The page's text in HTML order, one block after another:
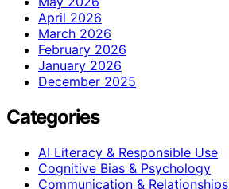
April 2026
March 2026
February 2026
January 2026
December 2025
Categories
AI Literacy & Responsible Use
Cognitive Bias & Psychology
Communication & Relationships